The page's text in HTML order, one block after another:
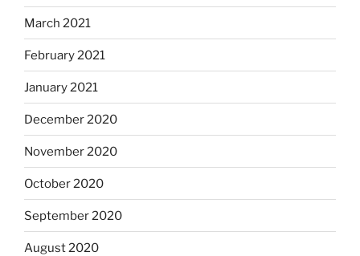
March 2021
February 2021
January 2021
December 2020
November 2020
October 2020
September 2020
August 2020